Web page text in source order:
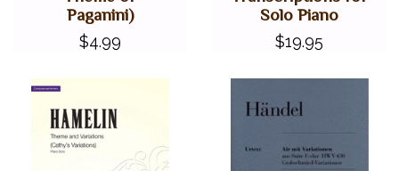
Paganini)
$4.99
Solo Piano
$19.95